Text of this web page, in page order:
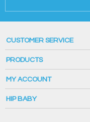
CUSTOMER SERVICE
PRODUCTS
MY ACCOUNT
HIP BABY